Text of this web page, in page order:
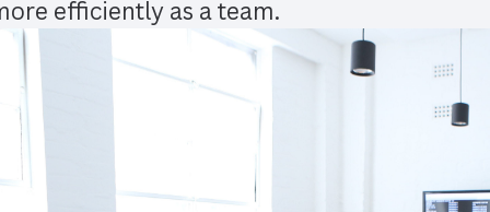
efficiently as a team.